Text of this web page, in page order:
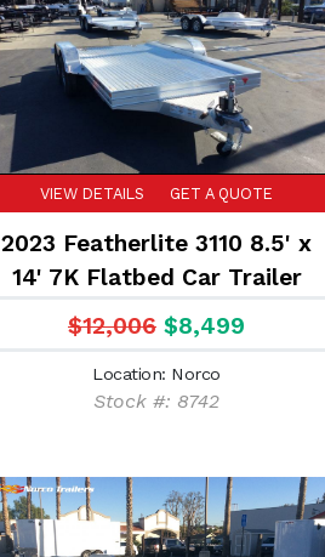
VIEW DETAILS GET A QUOTE
2023 Featherlite 3110 8.5' x
14' 7K Flatbed Car Trailer
$12,006 $8,499
Location: Norco
Stock #: 8742